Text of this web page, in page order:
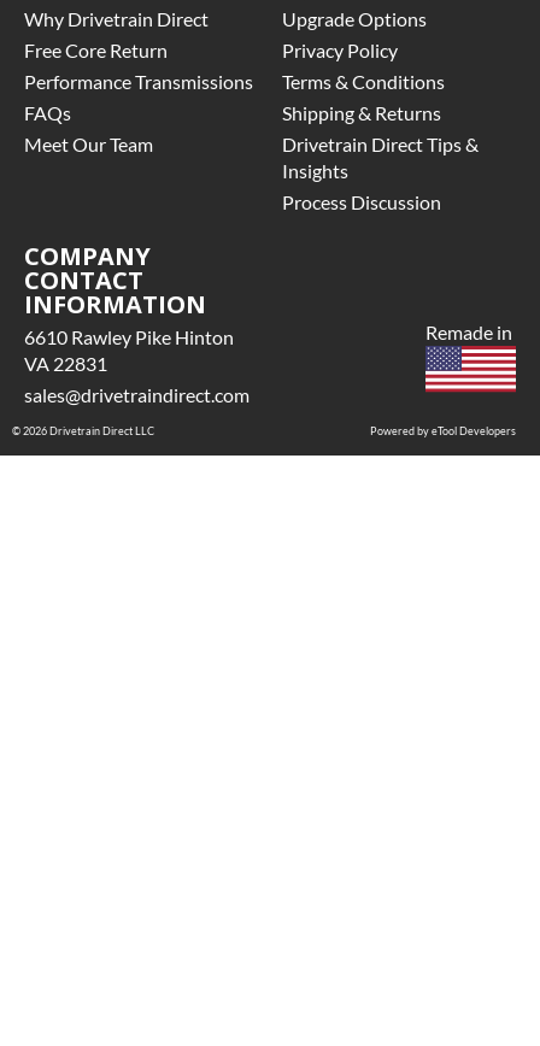
Why Drivetrain Direct
Free Core Return
Performance Transmissions
FAQs
Meet Our Team
Upgrade Options
Privacy Policy
Terms & Conditions
Shipping & Returns
Drivetrain Direct Tips &
Insights
Process Discussion
COMPANY
CONTACT
INFORMATION
6610 Rawley Pike Hinton
VA 22831
sales@drivetraindirect.com
Powered by eTool Developers
Remade in
© 2026 Drivetrain Direct LLC